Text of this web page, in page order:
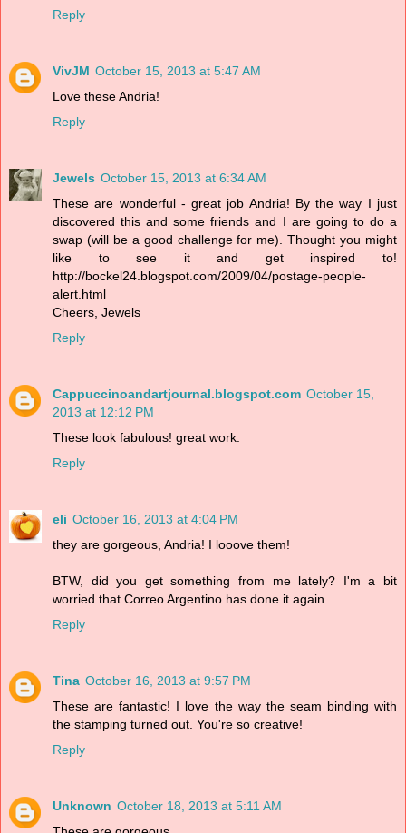
Reply
VivJM October 15, 2013 at 5:47 AM
Love these Andria!
Reply
Jewels October 15, 2013 at 6:34 AM
These are wonderful - great job Andria! By the way I just
discovered this and some friends and I are going to do a
swap (will be a good challenge for me). Thought you might
like to see it and get inspired to!
http://bockel24.blogspot.com/2009/04/postage-people-
alert.html
Cheers, Jewels
Reply
Cappuccinoandartjournal.blogspot.com October 15,
2013 at 12:12 PM
These look fabulous! great work.
Reply
eli October 16, 2013 at 4:04 PM
they are gorgeous, Andria! I looove them!
BTW, did you get something from me lately? I'm a bit
worried that Correo Argentino has done it again...
Reply
Tina October 16, 2013 at 9:57 PM
These are fantastic! I love the way the seam binding with
the stamping turned out. You're so creative!
Reply
Unknown October 18, 2013 at 5:11 AM